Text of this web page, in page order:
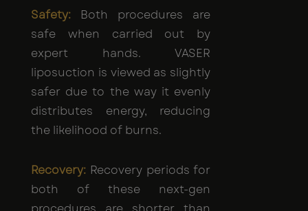
Safety: Both procedures are
safe when carried out by
expert hands. VASER
liposuction is viewed as slightly
safer due to the way it evenly
distributes energy, reducing
the likelihood of burns.
Recovery: Recovery periods for
both of these next-gen